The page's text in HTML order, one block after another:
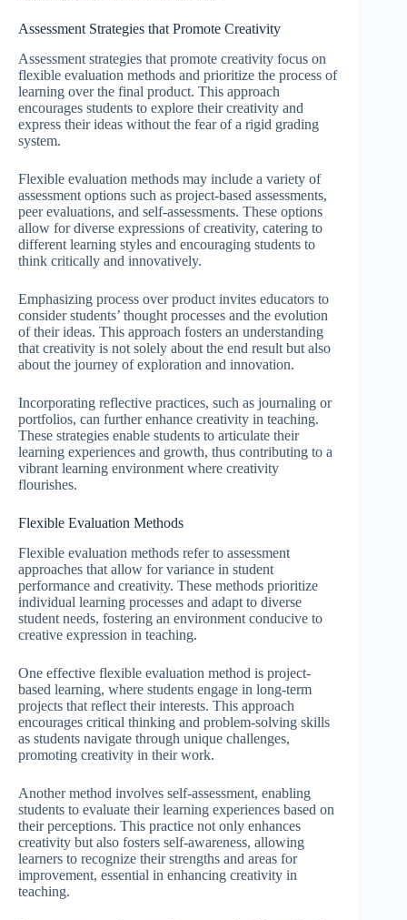
Assessment Strategies that Promote Creativity
Assessment strategies that promote creativity focus on
flexible evaluation methods and prioritize the process of
learning over the final product. This approach
encourages students to explore their creativity and
express their ideas without the fear of a rigid grading
system.
Flexible evaluation methods may include a variety of
assessment options such as project-based assessments,
peer evaluations, and self-assessments. These options
allow for diverse expressions of creativity, catering to
different learning styles and encouraging students to
think critically and innovatively.
Emphasizing process over product invites educators to
consider students’ thought processes and the evolution
of their ideas. This approach fosters an understanding
that creativity is not solely about the end result but also
about the journey of exploration and innovation.
Incorporating reflective practices, such as journaling or
portfolios, can further enhance creativity in teaching.
These strategies enable students to articulate their
learning experiences and growth, thus contributing to a
vibrant learning environment where creativity
flourishes.
Flexible Evaluation Methods
Flexible evaluation methods refer to assessment
approaches that allow for variance in student
performance and creativity. These methods prioritize
individual learning processes and adapt to diverse
student needs, fostering an environment conducive to
creative expression in teaching.
One effective flexible evaluation method is project-
based learning, where students engage in long-term
projects that reflect their interests. This approach
encourages critical thinking and problem-solving skills
as students navigate through unique challenges,
promoting creativity in their work.
Another method involves self-assessment, enabling
students to evaluate their learning experiences based on
their perceptions. This practice not only enhances
creativity but also fosters self-awareness, allowing
learners to recognize their strengths and areas for
improvement, essential in enhancing creativity in
teaching.